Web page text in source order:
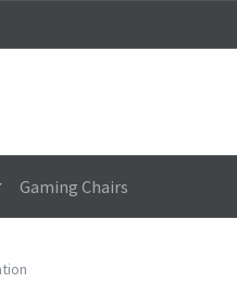
Gaming Chairs